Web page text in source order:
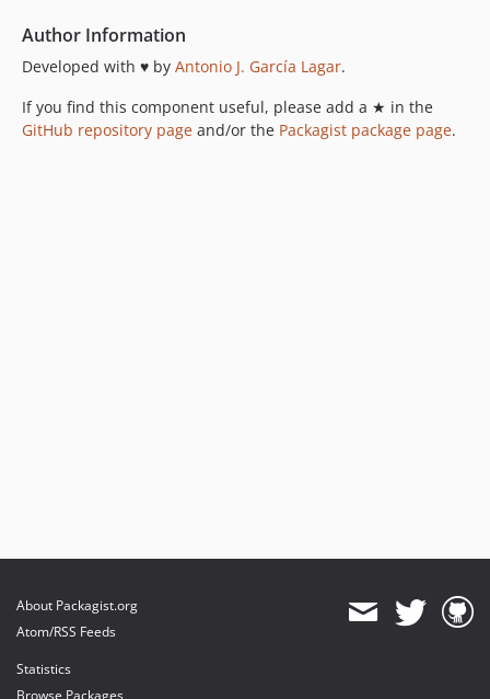
Author Information
Developed with ♥ by Antonio J. García Lagar.
If you find this component useful, please add a ★ in the
GitHub repository page and/or the Packagist package page.
About Packagist.org
Atom/RSS Feeds
Statistics
Browse Packages